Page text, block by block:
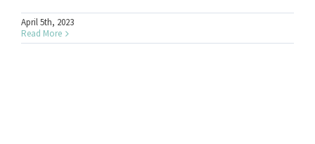
April 5th, 2023
Read More